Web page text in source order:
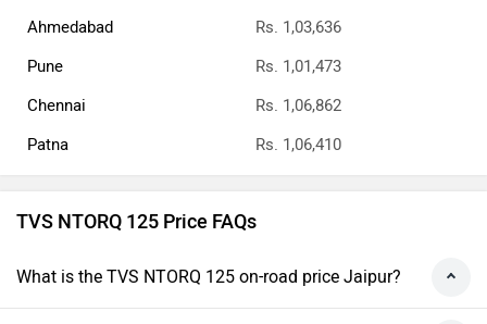
Ahmedabad
Rs. 1,03,636
Pune
Rs. 1,01,473
Chennai
Rs. 1,06,862
Patna
Rs. 1,06,410
TVS NTORQ 125 Price FAQs
What is the TVS NTORQ 125 on-road price Jaipur?